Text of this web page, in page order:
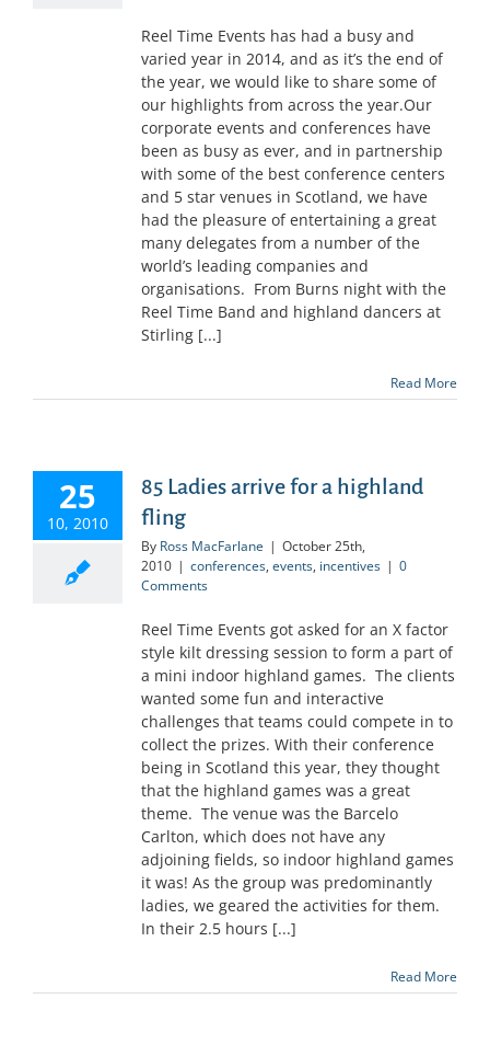
Reel Time Events has had a busy and
varied year in 2014, and as it’s the end of
the year, we would like to share some of
our highlights from across the year.Our
corporate events and conferences have
been as busy as ever, and in partnership
with some of the best conference centers
and 5 star venues in Scotland, we have
had the pleasure of entertaining a great
many delegates from a number of the
world’s leading companies and
organisations. From Burns night with the
Reel Time Band and highland dancers at
Stirling [...]
Read More
25
10, 2010
85 Ladies arrive for a highland
fling
By Ross MacFarlane | October 25th,
2010 | conferences, events, incentives | 0
Comments
Reel Time Events got asked for an X factor
style kilt dressing session to form a part of
a mini indoor highland games. The clients
wanted some fun and interactive
challenges that teams could compete in to
collect the prizes. With their conference
being in Scotland this year, they thought
that the highland games was a great
theme. The venue was the Barcelo
Carlton, which does not have any
adjoining fields, so indoor highland games
it was! As the group was predominantly
ladies, we geared the activities for them.
In their 2.5 hours [...]
Read More